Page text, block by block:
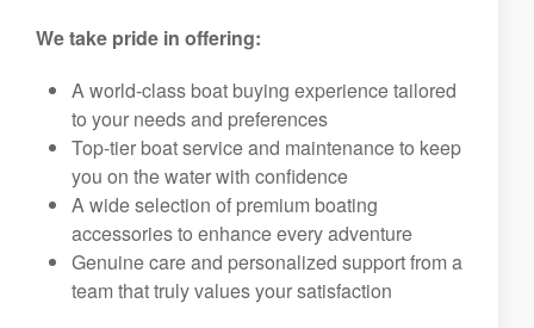
We take pride in offering:
A world-class boat buying experience tailored
to your needs and preferences
Top-tier boat service and maintenance to keep
you on the water with confidence
A wide selection of premium boating
accessories to enhance every adventure
Genuine care and personalized support from a
team that truly values your satisfaction